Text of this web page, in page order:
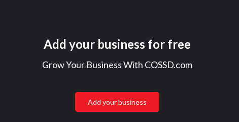
Add your business for free
Grow Your Business With COSSD.com
Add your business